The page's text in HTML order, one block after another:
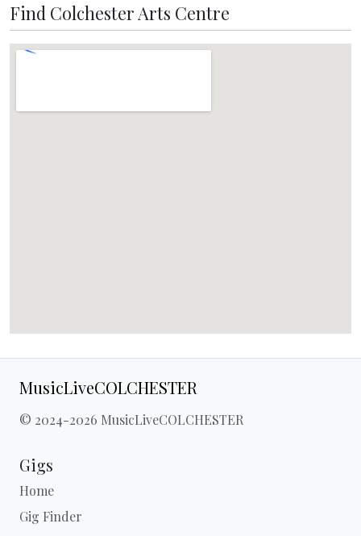
Find Colchester Arts Centre
MusicLiveCOLCHESTER
© 2024-2026 MusicLiveCOLCHESTER
Gigs
Home
Gig Finder